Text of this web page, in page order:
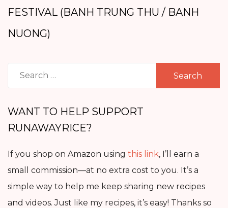
FESTIVAL (BANH TRUNG THU / BANH
NUONG)
Search
WANT TO HELP SUPPORT
RUNAWAYRICE?
If you shop on Amazon using this link, I’ll earn a
small commission—at no extra cost to you. It’s a
simple way to help me keep sharing new recipes
and videos. Just like my recipes, it’s easy! Thanks so